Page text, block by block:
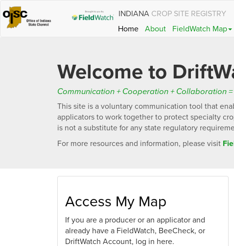
INDIANA CROP SITE REGISTRY
Home
About FieldWatch Map
Welcome to
Communication + Cooperation + Collaboration =
This site is a voluntary communication tool that
applicators to work together to protect specialty
is not a substitute for any state regulatory
For more resources and information, please visit
Access My Map
If you are a producer or an applicator and
already have a FieldWatch, BeeCheck, or
DriftWatch Account, log in here.